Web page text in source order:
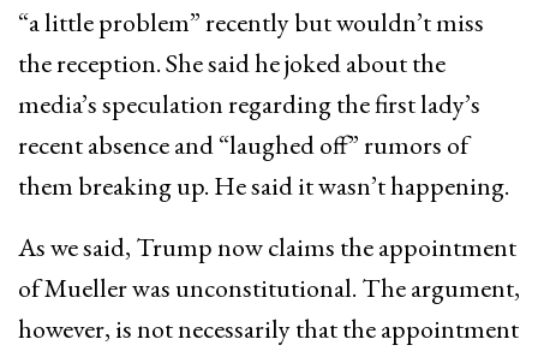
“a little problem” recently but wouldn’t miss
the reception. She said he joked about the
media’s speculation regarding the first lady’s
recent absence and “laughed off” rumors of
them breaking up. He said it wasn’t happening.
As we said, Trump now claims the appointment
of Mueller was unconstitutional. The argument,
however, is not necessarily that the appointment